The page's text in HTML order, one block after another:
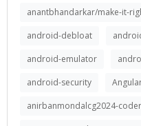
anantbhandarkar/make-it-
android-debloat
android-emulator
android-security
anirbanmondalcg2024-